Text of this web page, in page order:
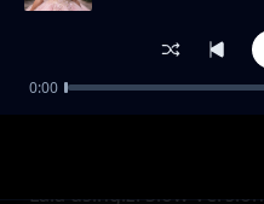
Lala usingizi Slow Version
0:00